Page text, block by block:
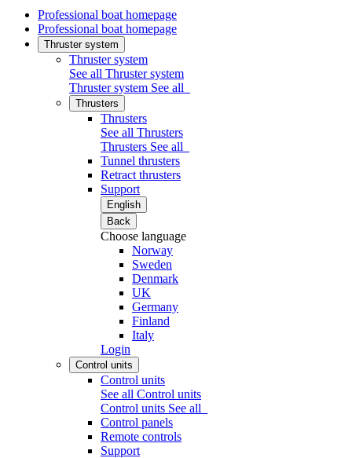
Professional boat homepage
Professional boat homepage
Thruster system
Thruster system
See all Thruster system
Thruster system See all
Thrusters
Thrusters
See all Thrusters
Thrusters See all
Tunnel thrusters
Retract thrusters
Support
English
Back
Choose language
Norway
Sweden
Denmark
UK
Germany
Finland
Italy
Login
Control units
Control units
See all Control units
Control units See all
Control panels
Remote controls
Support